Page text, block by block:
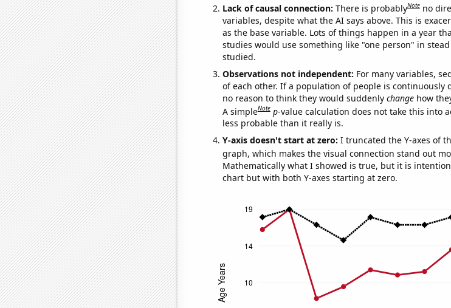
Lack of causal connection: There is probablyNote no
variables, despite what the AI says above. This is
as the base variable. Lots of things happen in a year
studies would use something like "one person" in
studied.
Observations not independent: For many variables,
of each other. If a population of people is continuously
no reason to think they would suddenly changehow
A simpleNote p-value calculation does not take this into
less probable than it really is.
Y-axis doesn't start at zero: I truncated the Y-axes of
graph, which makes the visual connection stand out
Mathematically what I showed is true, but it is
chart but with both Y-axes starting at zero.